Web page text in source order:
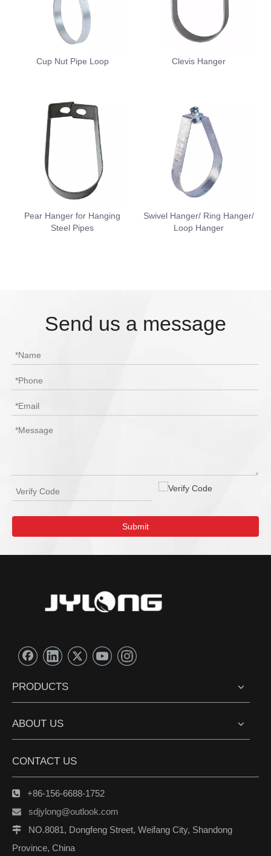
Cup Nut Pipe Loop Clevis Hanger
Pear Hanger for Hanging
Steel Pipes
Swivel Hanger/ Ring Hanger/
Loop Hanger
Send us a message
Submit
PRODUCTS
ABOUT US
CONTACT US
 +86-156-6688-1752
 sdjylong@outlook.com
 NO.8081, Dongfeng Street, Weifang City, Shandong
Province, China